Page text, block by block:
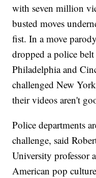
with seven million
busted moves
fist. In a move
dropped a police
Philadelphia and
challenged New
their videos aren't
Police departments
challenge, said
University professor
American pop